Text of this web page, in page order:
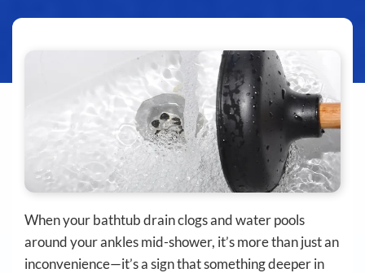
When your bathtub drain clogs and water pools
around your ankles mid-shower, it’s more than just an
inconvenience—it’s a sign that something deeper in